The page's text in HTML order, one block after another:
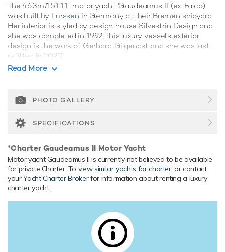
The 46.3m/151'11" motor yacht 'Gaudeamus II' (ex. Falco)
was built by Lurssen in Germany at their Bremen shipyard.
Her interior is styled by design house Silvestrin Design and
she was completed in 1992. This luxury vessel's exterior
design is the work of Gerhard Gilgenast and she was last
refitted in 2020.
Guest Accommodation
accommodate up to 10 guests in 5 suites. She is also
relaxed luxury yacht experience.
Her features include a gym, deck jacuzzi, WiFi and air
conditioning.
Range & Performance
Gaudeamus II is built with a steel hull and aluminium
superstructure, with teak decks. Gaudeamus II comfortably
cruises at 12 knots, reaches a maximum speed of 15 knots
with a range of up to 8,061 nautical miles from her 101,000
litre fuel tanks at 13 knots. Her water tanks store around
22,000 Litres of fresh water. She was built to BV (Bureau
Read More
PHOTO GALLERY
SPECIFICATIONS
*Charter Gaudeamus II Motor Yacht
Motor yacht Gaudeamus II is currently not believed to be available
for private Charter. To view similar yachts for charter, or contact
yourYacht Charter Brokerfor information about renting a luxury
charter yacht.